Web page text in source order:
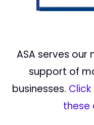
ASA serves our
support of
businesses.
these